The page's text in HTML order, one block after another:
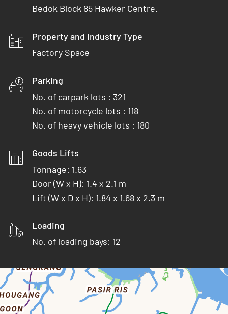
Bedok North MRT
Bedok Block 85 Hawker Centre.
Property and Industry Type
Factory Space
Parking
No. of carpark lots : 321
No. of motorcycle lots : 118
No. of heavy vehicle lots : 180
Goods Lifts
Tonnage: 1.63
Door (W x H): 1.4 x 2.1 m
Lift (W x D x H): 1.84 x 1.68 x 2.3 m
Loading
No. of loading bays: 12